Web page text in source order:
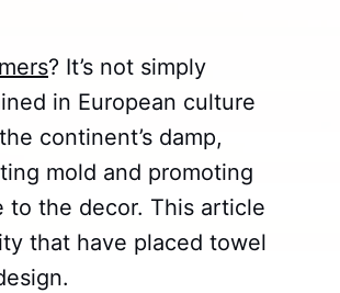
? It’s not simply
in European culture
continent’s damp,
mold and promoting
to the decor. This article
that have placed towel